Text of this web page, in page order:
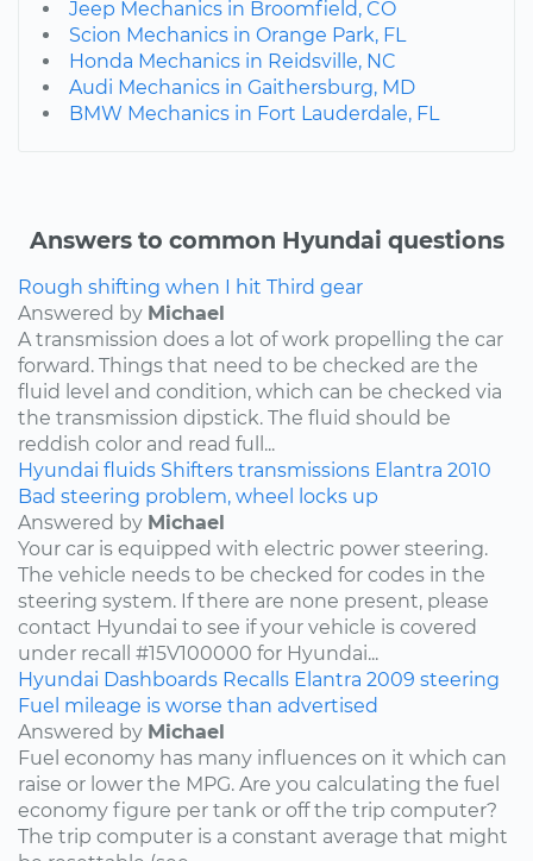
Jeep Mechanics in Broomfield, CO
Scion Mechanics in Orange Park, FL
Honda Mechanics in Reidsville, NC
Audi Mechanics in Gaithersburg, MD
BMW Mechanics in Fort Lauderdale, FL
Answers to common Hyundai questions
Rough shifting when I hit Third gear
Answered by Michael
A transmission does a lot of work propelling the car
forward. Things that need to be checked are the
fluid level and condition, which can be checked via
the transmission dipstick. The fluid should be
reddish color and read full...
Hyundai fluids Shifters transmissions Elantra 2010
Bad steering problem, wheel locks up
Answered by Michael
Your car is equipped with electric power steering.
The vehicle needs to be checked for codes in the
steering system. If there are none present, please
contact Hyundai to see if your vehicle is covered
under recall #15V100000 for Hyundai...
Hyundai Dashboards Recalls Elantra 2009 steering
Fuel mileage is worse than advertised
Answered by Michael
Fuel economy has many influences on it which can
raise or lower the MPG. Are you calculating the fuel
economy figure per tank or off the trip computer?
The trip computer is a constant average that might